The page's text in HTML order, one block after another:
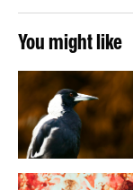
You might like